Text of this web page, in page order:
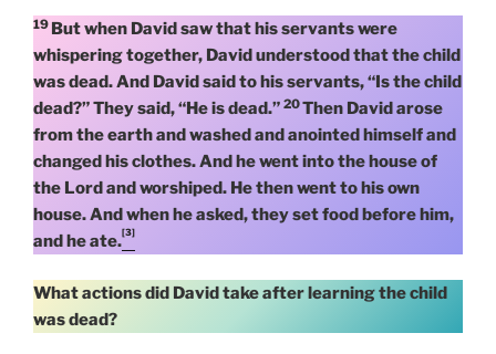
19 But when David saw that his servants were
whispering together, David understood that the child
was dead. And David said to his servants, “Is the child
dead?” They said, “He is dead.” 20Then David arose
from the earth and washed and anointed himself and
changed his clothes. And he went into the house of
the Lord and worshiped. He then went to his own
house. And when he asked, they set food before him,
and he ate.[3]
What actions did David take after learning the child
was dead?